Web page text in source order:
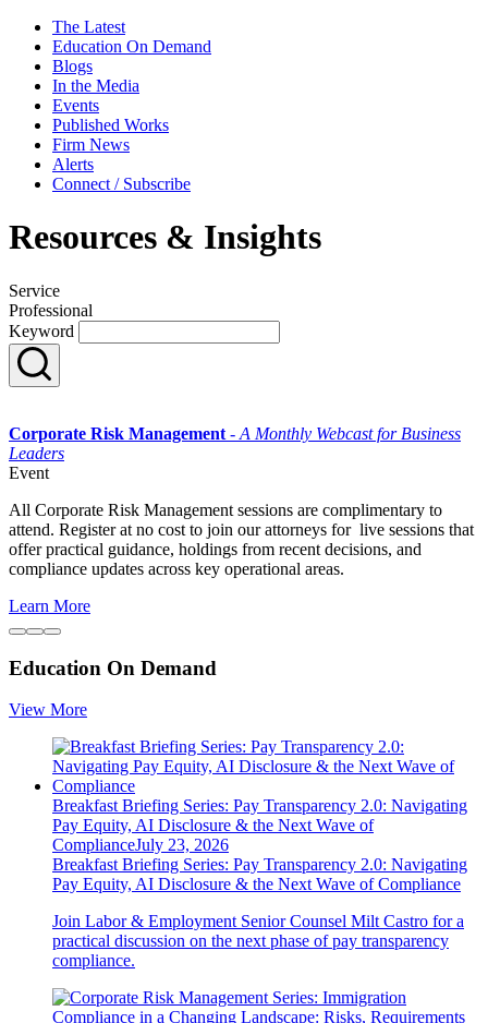
The Latest
Education On Demand
Blogs
In the Media
Events
Published Works
Firm News
Alerts
Connect / Subscribe
Resources & Insights
Service
Professional
Keyword
Corporate Risk Management - A Monthly Webcast for Business
Leaders
Event
All Corporate Risk Management sessions are complimentary to
attend. Register at no cost to join our attorneys for live sessions that
offer practical guidance, holdings from recent decisions, and
compliance updates across key operational areas.
Learn More
Education On Demand
View More
Breakfast Briefing Series: Pay Transparency 2.0: Navigating
Pay Equity, AI Disclosure & the Next Wave of
ComplianceJuly 23, 2026
Breakfast Briefing Series: Pay Transparency 2.0: Navigating
Pay Equity, AI Disclosure & the Next Wave of Compliance
Join Labor & Employment Senior Counsel Milt Castro for a
practical discussion on the next phase of pay transparency
compliance.